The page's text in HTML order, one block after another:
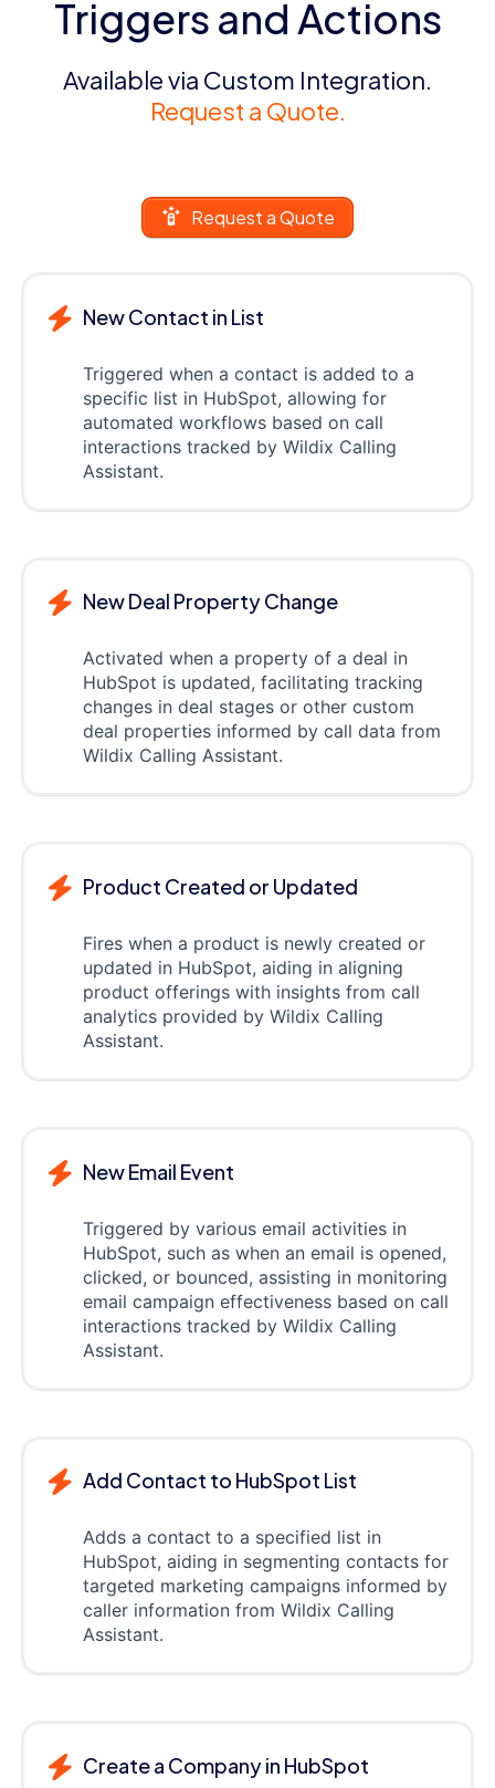
Triggers and Actions
Available via Custom Integration.
Request a Quote.
Request a Quote
New Contact in List
Triggered when a contact is added to a
specific list in HubSpot, allowing for
automated workflows based on call
interactions tracked by Wildix Calling
Assistant.
New Deal Property Change
Activated when a property of a deal in
HubSpot is updated, facilitating tracking
changes in deal stages or other custom
deal properties informed by call data from
Wildix Calling Assistant.
Product Created or Updated
Fires when a product is newly created or
updated in HubSpot, aiding in aligning
product offerings with insights from call
analytics provided by Wildix Calling
Assistant.
New Email Event
Triggered by various email activities in
HubSpot, such as when an email is opened,
clicked, or bounced, assisting in monitoring
email campaign effectiveness based on call
interactions tracked by Wildix Calling
Assistant.
Add Contact to HubSpot List
Adds a contact to a specified list in
HubSpot, aiding in segmenting contacts for
targeted marketing campaigns informed by
caller information from Wildix Calling
Assistant.
Create a Company in HubSpot